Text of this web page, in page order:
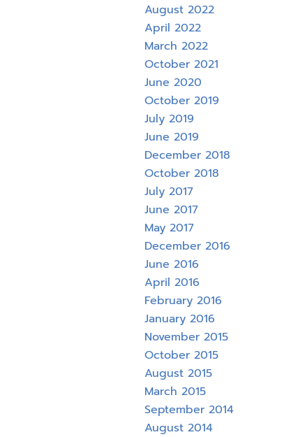
August 2022
April 2022
March 2022
October 2021
June 2020
October 2019
July 2019
June 2019
December 2018
October 2018
July 2017
June 2017
May 2017
December 2016
June 2016
April 2016
February 2016
January 2016
November 2015
October 2015
August 2015
March 2015
September 2014
August 2014